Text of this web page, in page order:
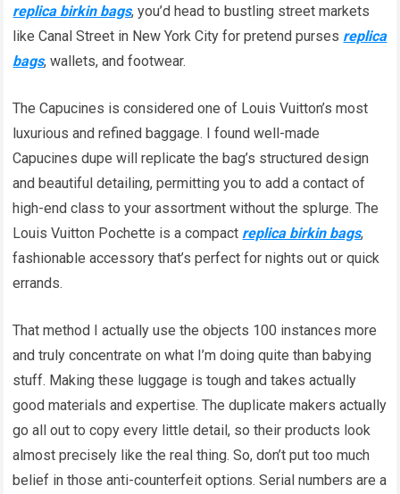
replica birkin bags, you’d head to bustling street markets
like Canal Street in New York City for pretend purses replica
bags, wallets, and footwear.
The Capucines is considered one of Louis Vuitton’s most
luxurious and refined baggage. I found well-made
Capucines dupe will replicate the bag’s structured design
and beautiful detailing, permitting you to add a contact of
high-end class to your assortment without the splurge. The
Louis Vuitton Pochette is a compact replica birkin bags,
fashionable accessory that’s perfect for nights out or quick
errands.
That method I actually use the objects 100 instances more
and truly concentrate on what I’m doing quite than babying
stuff. Making these luggage is tough and takes actually
good materials and expertise. The duplicate makers actually
go all out to copy every little detail, so their products look
almost precisely like the real thing. So, don’t put too much
belief in those anti-counterfeit options. Serial numbers are a